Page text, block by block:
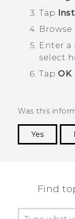
Tap
Enter
select
Tap OK.
Was this
Yes
Find